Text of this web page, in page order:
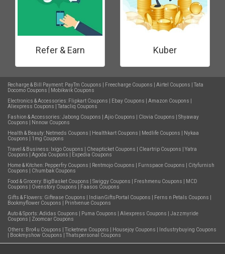
Refer & Earn Kuber
Recharge & Bill Payment: PayTm Coupons Freecharge Coupons Airtel Coupons
Tata
Docomo Coupons
Mobikwik Coupons
Electronics & Accessories: Flipkart Coupons Ebay Coupons Amazon Coupons
Aliexpress Coupons
Tatacliq Coupons
Fashion & Accessories:Jabong Coupons Ajio Coupons Clovia Coupons
Shyaway
Coupons
Nnnow Coupons
Health & Beauty: Netmeds Coupons Healthkart Coupons Medlife Coupons
Nykaa
Coupons
1mg Coupons
Travel & Business: Ixigo Coupons Cheapticket Coupons Cleartrip Coupons
Yatra
Coupons
Agoda Coupons
Expedia Coupons
Home & Kitchen: Pepperfry Coupons Rentmojo Coupons Furnspace Coupons
Cityfurnish
Coupons
Chumbak Coupons
Food & Grocery: BigBasket Coupons Swiggy Coupons Freshmenu Coupons
MCD
Coupons
Ovenstory Coupons
Faasos Coupons
Gifts & Flowers: Giftease Coupons IndianGiftsPortal Coupons Ferns n Petals Coupons
Bookmyflower Coupons
Printvenue Coupons
Auto & Sports:Adidas Coupons Puma Coupons Aliexpress Coupons
Jazzmyride
Coupons
Zoomcar Coupons
Others: Bro4u Coupons Ticketnew Coupons Housejoy Coupons
Industrybuying Coupons
Bookmyshow Coupons Thatspersonal Coupons